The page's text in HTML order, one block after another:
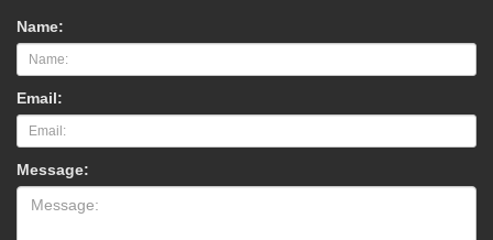
Name:
Email:
Message: